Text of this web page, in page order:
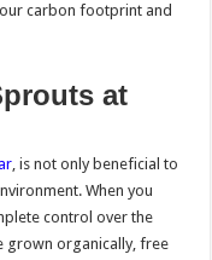
carbon footprint and
at
, is not only beneficial to
When you
control over the
grown organically, free